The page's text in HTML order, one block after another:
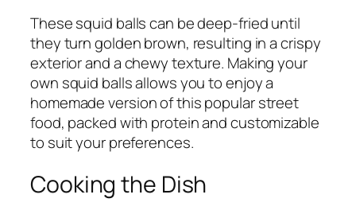
These squid balls can be deep-fried until
they turn golden brown, resulting in a crispy
exterior and a chewy texture. Making your
own squid balls allows you to enjoy a
homemade version of this popular street
food, packed with protein and customizable
to suit your preferences.
Cooking the Dish